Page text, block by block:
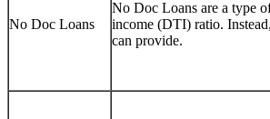
No Doc Loans
No Doc Loans are a type
income (DTI) ratio.
can provide.